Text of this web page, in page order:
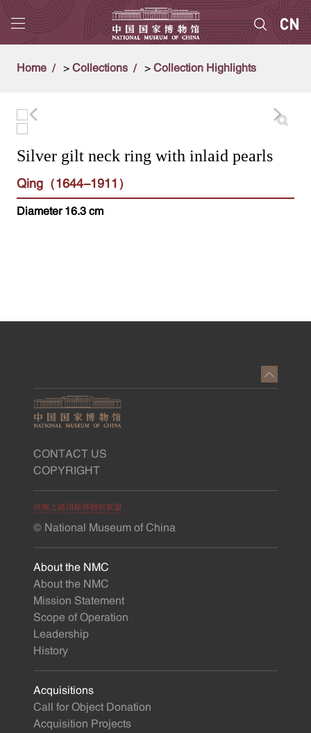
Home > Collections > Collection Highlights
Silver gilt neck ring with inlaid pearls
Qing（1644-1911）
Diameter 16.3 cm
CONTACT US
COPYRIGHT
© National Museum of China
About the NMC
About the NMC
Mission Statement
Scope of Operation
Leadership
History
Acquisitions
Call for Object Donation
Acquisition Projects